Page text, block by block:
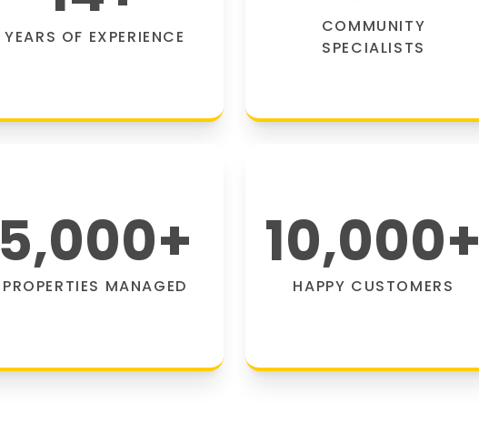
YEARS OF EXPERIENCE
COMMUNITY
SPECIALISTS
5,000+
PROPERTIES MANAGED
10,000+
HAPPY CUSTOMERS